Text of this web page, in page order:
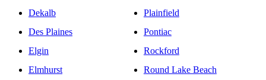
Dekalb
Des Plaines
Elgin
Elmhurst
Plainfield
Pontiac
Rockford
Round Lake Beach